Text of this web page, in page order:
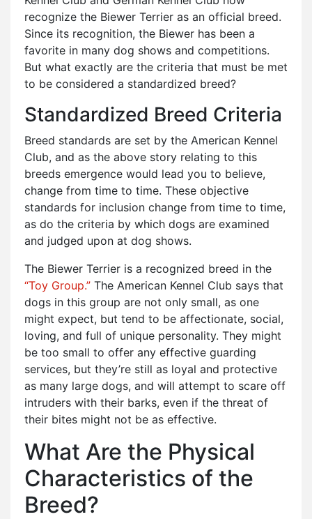
recognize the Biewer Terrier as an official breed.
Since its recognition, the Biewer has been a
favorite in many dog shows and competitions.
But what exactly are the criteria that must be met
to be considered a standardized breed?
Standardized Breed Criteria
Breed standards are set by the American Kennel
Club, and as the above story relating to this
breeds emergence would lead you to believe,
change from time to time. These objective
standards for inclusion change from time to time,
as do the criteria by which dogs are examined
and judged upon at dog shows.
The Biewer Terrier is a recognized breed in the
“Toy Group.” The American Kennel Club says that
dogs in this group are not only small, as one
might expect, but tend to be affectionate, social,
loving, and full of unique personality. They might
be too small to offer any effective guarding
services, but they’re still as loyal and protective
as many large dogs, and will attempt to scare off
intruders with their barks, even if the threat of
their bites might not be as effective.
What Are the Physical
Characteristics of the
Breed?